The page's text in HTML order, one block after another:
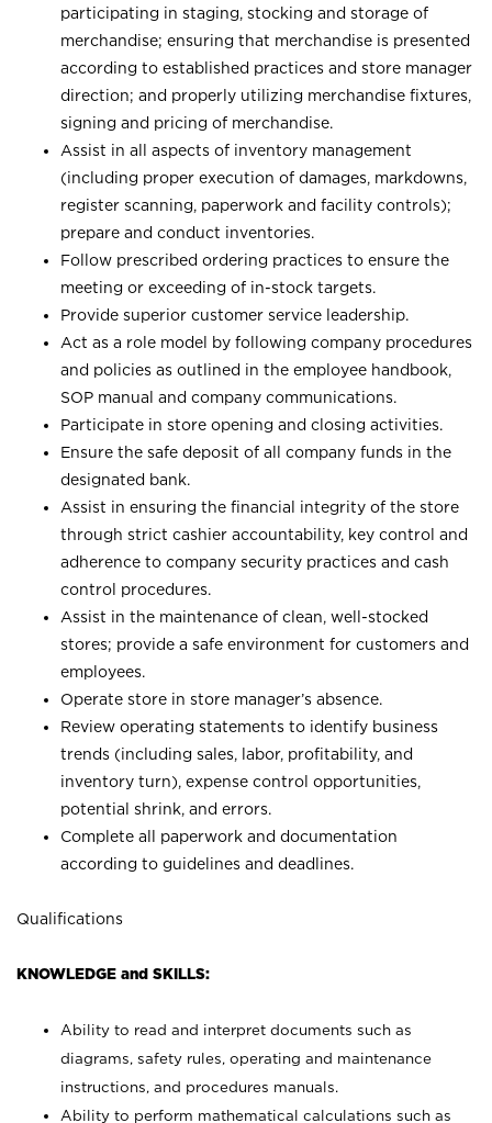
participating in staging, stocking and storage of
merchandise; ensuring that merchandise is presented
according to established practices and store manager
direction; and properly utilizing merchandise fixtures,
signing and pricing of merchandise.
Assist in all aspects of inventory management
(including proper execution of damages, markdowns,
register scanning, paperwork and facility controls);
prepare and conduct inventories.
Follow prescribed ordering practices to ensure the
meeting or exceeding of in-stock targets.
Provide superior customer service leadership.
Act as a role model by following company procedures
and policies as outlined in the employee handbook,
SOP manual and company communications.
Participate in store opening and closing activities.
Ensure the safe deposit of all company funds in the
designated bank.
Assist in ensuring the financial integrity of the store
through strict cashier accountability, key control and
adherence to company security practices and cash
control procedures.
Assist in the maintenance of clean, well-stocked
stores; provide a safe environment for customers and
employees.
Operate store in store manager’s absence.
Review operating statements to identify business
trends (including sales, labor, profitability, and
inventory turn), expense control opportunities,
potential shrink, and errors.
Complete all paperwork and documentation
according to guidelines and deadlines.
Qualifications
KNOWLEDGE and SKILLS:
Ability to read and interpret documents such as
diagrams, safety rules, operating and maintenance
instructions, and procedures manuals.
Ability to perform mathematical calculations such as